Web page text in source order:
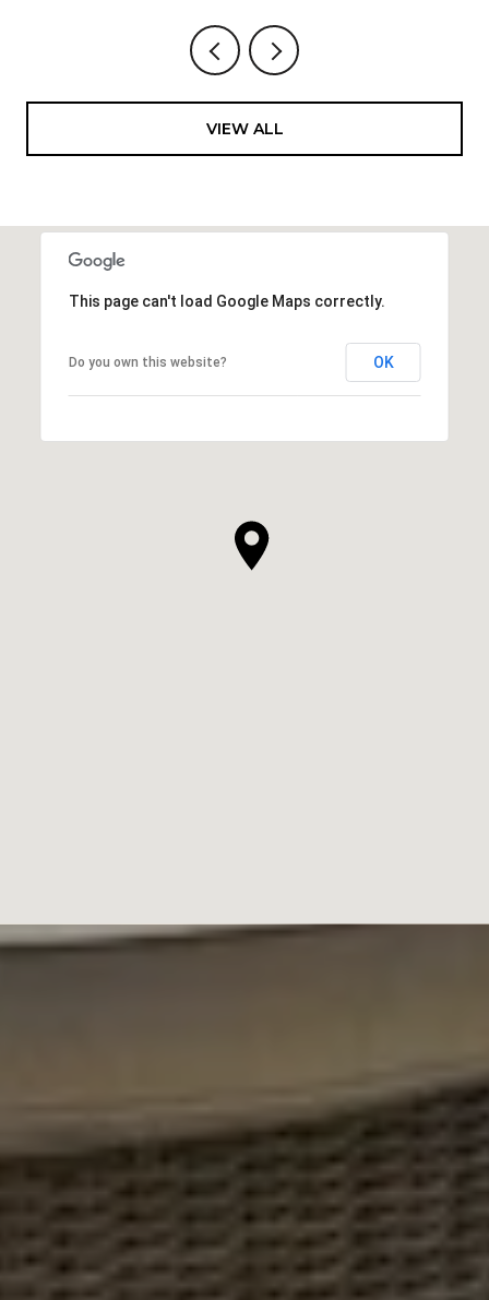
VIEW ALL
This page can't load Google Maps correctly.
Do you own this website? OK